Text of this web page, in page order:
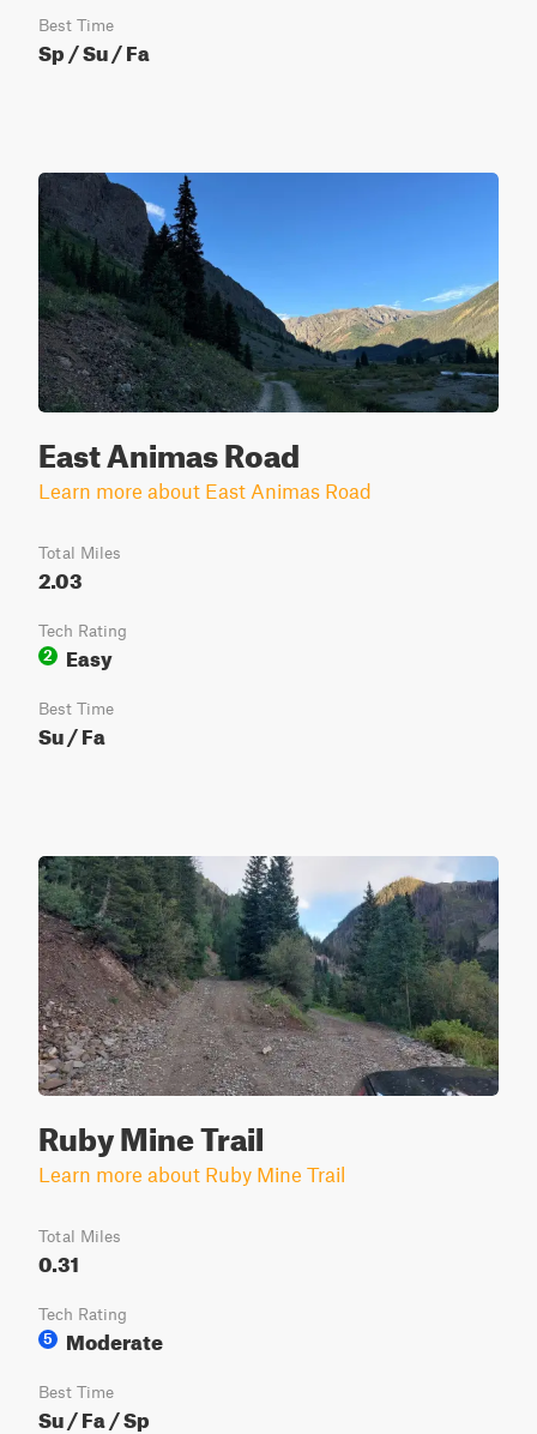
Best Time
Sp / Su / Fa
East Animas Road
Learn more about East Animas Road
Total Miles
2.03
Tech Rating
2
Easy
Best Time
Su / Fa
Ruby Mine Trail
Learn more about Ruby Mine Trail
Total Miles
0.31
Tech Rating
5
Moderate
Best Time
Su / Fa / Sp